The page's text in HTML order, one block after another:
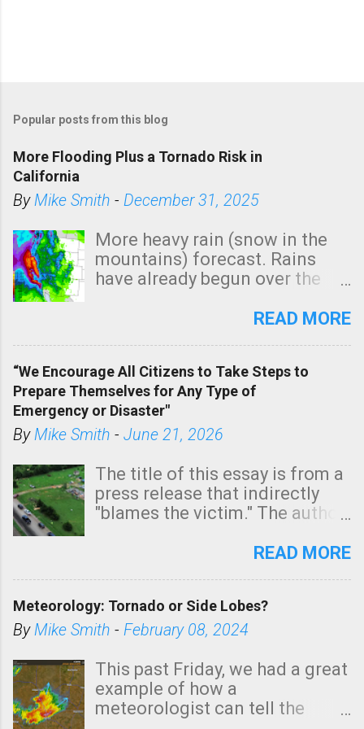
Popular posts from this blog
More Flooding Plus a Tornado Risk in
California
ByMike Smith - December 31, 2025
More heavy rain (snow in the
mountains) forecast. Rains
have already begun over the
state. See 3:15pm radar below.
tomorrow morning, in coastal
areas of Southern California,
shown in dark green.
READ MORE
“We Encourage All Citizens to Take Steps to
Prepare Themselves for Any Type of
Emergency or Disaster"
ByMike Smith - June 21, 2026
The title of this essay is from a
press release that indirectly
"blames the victim." The author
Management regarding a fatal
morning. The tornado was
rated EF-2 ("strong") intensity. I
unfortunate as discussed
below. Photo: KAKE.com. Note
that with a basement, as little
READ MORE
Meteorology: Tornado or Side Lobes?
ByMike Smith - February 08, 2024
This past Friday, we had a great
example of how a
meteorologist can tell the